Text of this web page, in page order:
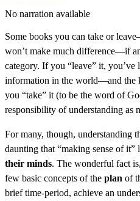
No narration available
Some books you can take or
won’t make much difference—if
category. If you “leave” it,
information in the world—and the
you “take” it (to be the word of
responsibility of understanding as
For many, though, understanding
daunting that “making sense of
their minds. The wonderful fact
few basic concepts of the plan of
brief time-period, achieve an